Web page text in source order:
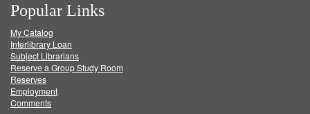
on
Facebook
on
Twitter
on
Popular Links
My Catalog
Interlibrary Loan
Subject Librarians
Reserve a Group Study Room
Reserves
Employment
Comments